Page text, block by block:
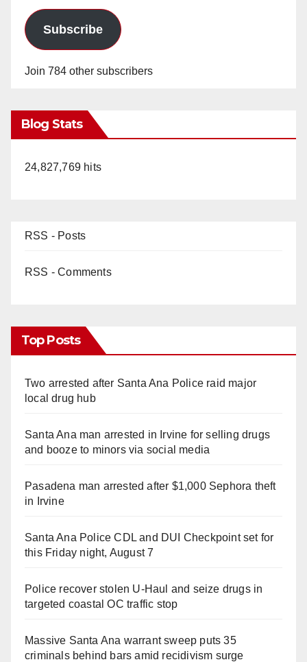
Subscribe
Join 784 other subscribers
Blog Stats
24,827,769 hits
RSS - Posts
RSS - Comments
Top Posts
Two arrested after Santa Ana Police raid major
local drug hub
Santa Ana man arrested in Irvine for selling drugs
and booze to minors via social media
Pasadena man arrested after $1,000 Sephora theft
in Irvine
Santa Ana Police CDL and DUI Checkpoint set for
this Friday night, August 7
Police recover stolen U-Haul and seize drugs in
targeted coastal OC traffic stop
Massive Santa Ana warrant sweep puts 35
criminals behind bars amid recidivism surge